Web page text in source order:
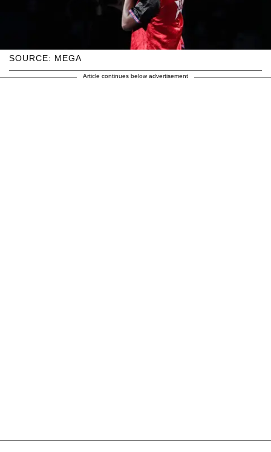
SOURCE: MEGA
Article continues below advertisement